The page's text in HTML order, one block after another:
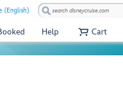
(English)
Help Cart